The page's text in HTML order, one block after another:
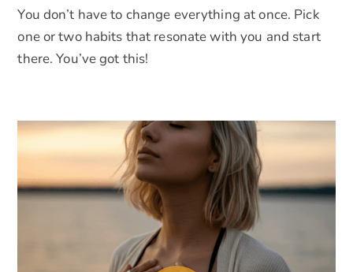
You don’t have to change everything at once. Pick
one or two habits that resonate with you and start
there. You’ve got this!